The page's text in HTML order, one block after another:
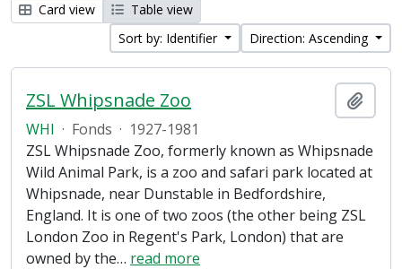
Card view
Table view
Sort by: Identifier
Direction: Ascending
ZSL Whipsnade Zoo
WHI · Fonds · 1927-1981
ZSL Whipsnade Zoo, formerly known as Whipsnade
Wild Animal Park, is a zoo and safari park located at
Whipsnade, near Dunstable in Bedfordshire,
England. It is one of two zoos (the other being ZSL
London Zoo in Regent's Park, London) that are
owned by the… read more